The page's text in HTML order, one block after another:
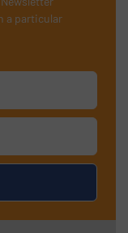
a particular